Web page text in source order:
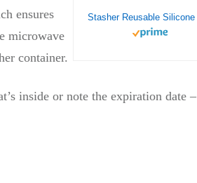
ensures
microwave
container.
inside or note the expiration date